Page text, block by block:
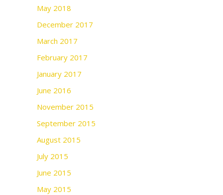
May 2018
December 2017
March 2017
February 2017
January 2017
June 2016
November 2015
September 2015
August 2015
July 2015
June 2015
May 2015